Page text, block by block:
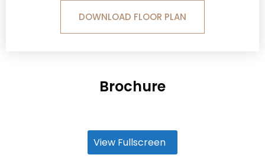
DOWNLOAD FLOOR PLAN
Brochure
View Fullscreen